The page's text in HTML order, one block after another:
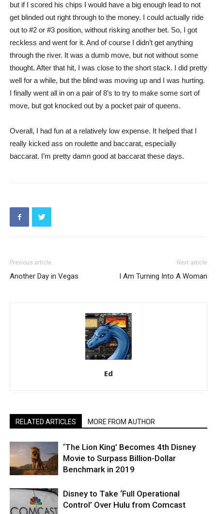
but if I scored his chips I would have a big enough lead to not
get blinded out right through to the money. I could actually ride
out to #2 or #3 position, without risking another bet. So, I got
reckless and went for it. And of course I didn’t get anything
through the river. It was a dumb move, but not without some
thought. After that hit, I was close to the short stack. I did pretty
well for a while, but the blind was moving up and I was hurting.
I finally went all in on a pair of 8’s to try to make some sort of
move, but got knocked out by a pocket pair of queens.
Overall, I had fun at a relatively low expense. It helped that I
really kicked ass on roulette and baccarat, especially
baccarat. I’m pretty damn good at baccarat these days.
Previous article
Another Day in Vegas
Next article
I Am Turning Into A Woman
Ed
RELATED ARTICLES MORE FROM AUTHOR
‘The Lion King’ Becomes 4th Disney
Movie to Surpass Billion-Dollar
Benchmark in 2019
Disney to Take ‘Full Operational
Control’ Over Hulu from Comcast